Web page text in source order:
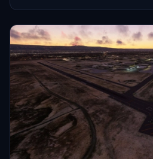
to further enhance hangars, lighting,